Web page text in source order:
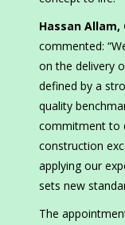
Hassan Allam,
commented:
on the delivery
defined by a
quality
commitment to
construction
applying our
sets new
The